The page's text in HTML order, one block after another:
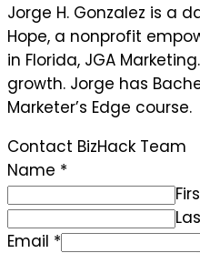
Jorge H. Gonzalez is a
Hope, a nonprofit
in Florida, JGA
growth. Jorge has
Marketer’s Edge course.
Contact BizHack Team
Name *
Email *